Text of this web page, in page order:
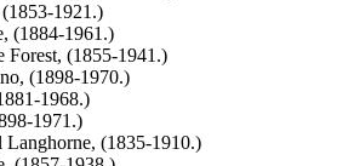
1921.)
(1884-1961.)
Forest, (1855-1941.)
(1898-1970.)
1968.)
1971.)
Langhorne, (1835-1910.)